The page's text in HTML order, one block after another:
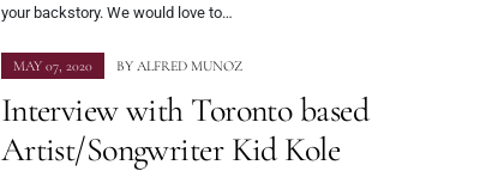
your backstory. We would love to…
MAY 07, 2020 BY ALFRED MUNOZ
Interview with Toronto based
Artist/Songwriter Kid Kole